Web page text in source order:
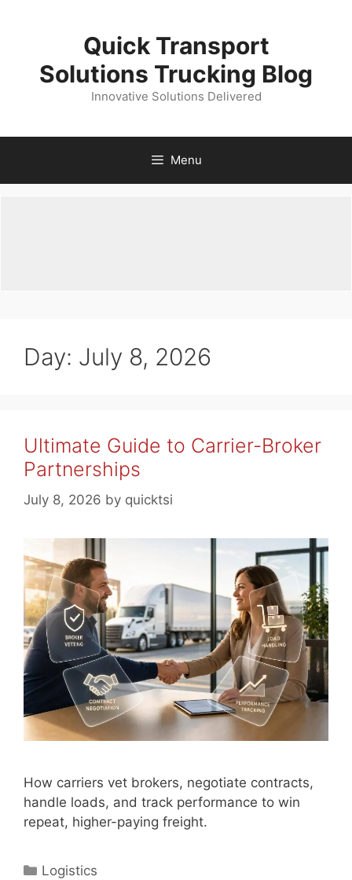
Quick Transport
Solutions Trucking Blog
Innovative Solutions Delivered
Menu
Day: July 8, 2026
Ultimate Guide to Carrier-Broker
Partnerships
July 8, 2026 by quicktsi
How carriers vet brokers, negotiate contracts,
handle loads, and track performance to win
repeat, higher-paying freight.
Categories
Logistics